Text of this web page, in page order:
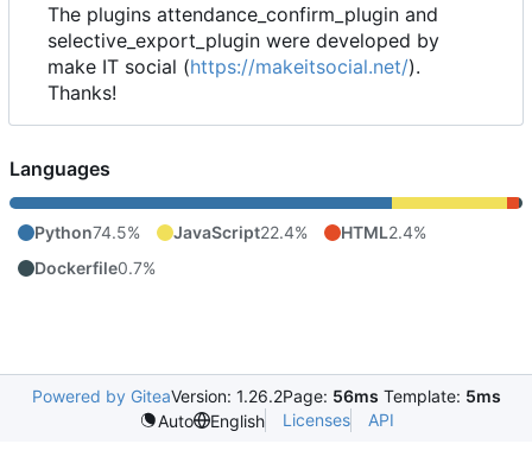
The plugins attendance_confirm_plugin and
selective_export_plugin were developed by
make IT social (https://makeitsocial.net/).
Thanks!
Languages
Python74.5% JavaScript22.4% HTML2.4%
Dockerfile0.7%
Powered by GiteaVersion: 1.26.2Page: 56ms Template: 5ms
Auto
English Licenses API